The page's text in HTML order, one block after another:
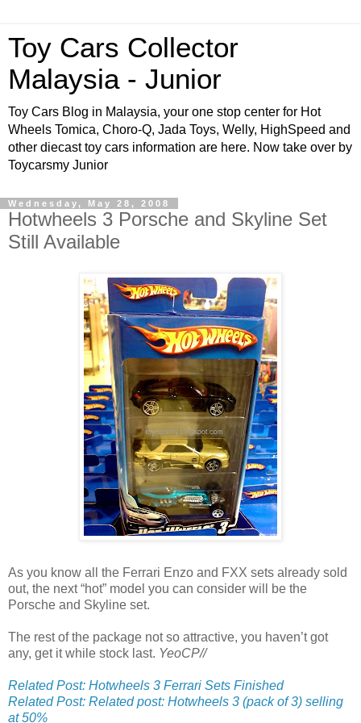
Toy Cars Collector
Malaysia - Junior
Toy Cars Blog in Malaysia, your one stop center for Hot
Wheels Tomica, Choro-Q, Jada Toys, Welly, HighSpeed and
other diecast toy cars information are here. Now take over by
Toycarsmy Junior
Wednesday, May 28, 2008
Hotwheels 3 Porsche and Skyline Set
Still Available
As you know all the Ferrari Enzo and FXX sets already sold
out, the next “hot” model you can consider will be the
Porsche and Skyline set.
The rest of the package not so attractive, you haven’t got
any, get it while stock last. YeoCP//
Related Post: Hotwheels 3 Ferrari Sets Finished
Related Post: Related post: Hotwheels 3 (pack of 3) selling
at 50%